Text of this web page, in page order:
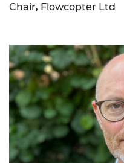
Chair, Flowcopter Ltd